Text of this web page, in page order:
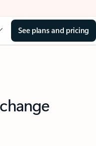
See plans and pricing